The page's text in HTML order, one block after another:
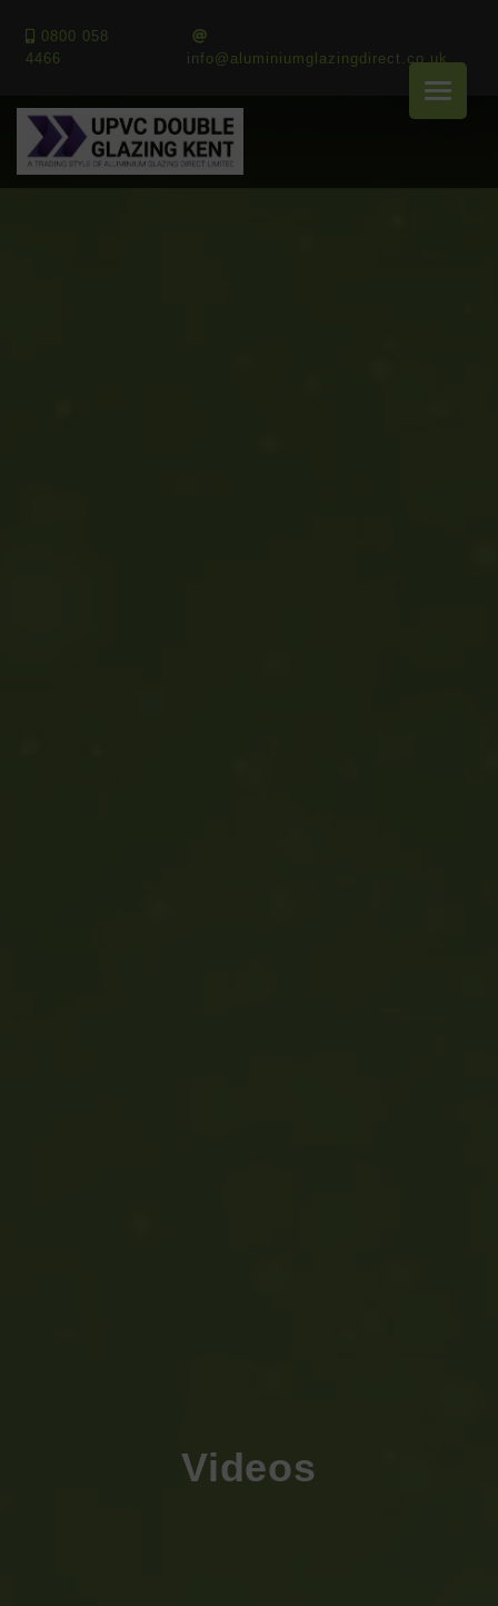
0800 058
4466
info@aluminiumglazingdirect.co.uk
Videos